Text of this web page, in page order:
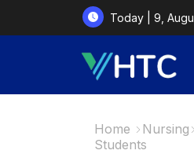
Today | 9,
Home Nursing
Students